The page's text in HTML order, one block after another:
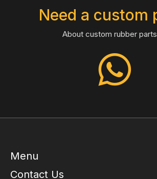
Need a custom
About custom rubber parts
Menu
Contact Us